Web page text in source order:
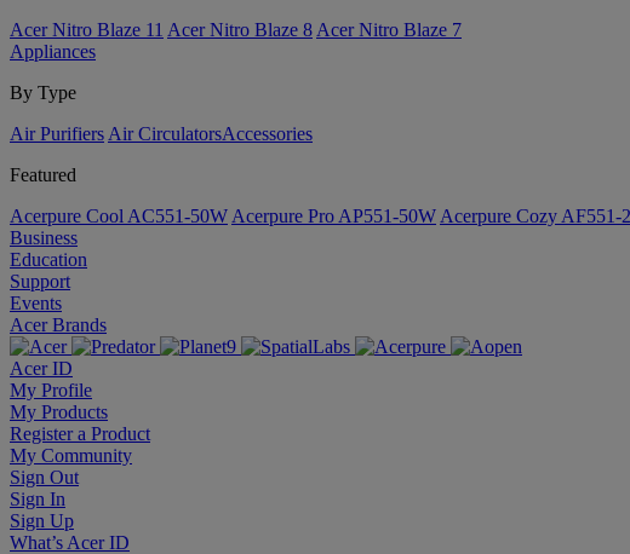
Acer Nitro Blaze 11 Acer Nitro Blaze 8 Acer Nitro Blaze 7
Appliances
By Type
Air Purifiers Air Circulators​Accessories
Featured
Acerpure Cool AC551-50W Acerpure Pro AP551-50W Acerpure Cozy AF551-
Business
Education
Support
Events
Acer Brands
Acer ID
My Profile
My Products
Register a Product
My Community
Sign Out
Sign In
Sign Up
What’s Acer ID